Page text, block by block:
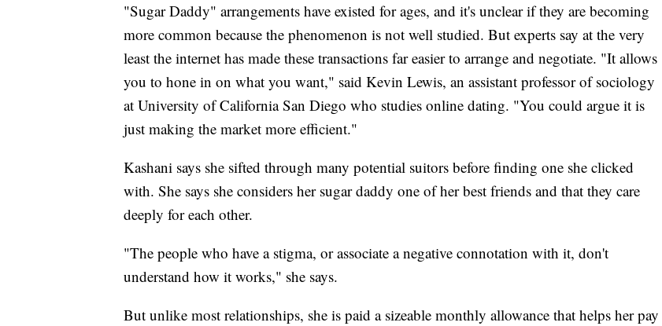
"Sugar Daddy" arrangements have existed for ages, and it's unclear if they are becoming
more common because the phenomenon is not well studied. But experts say at the very
least the internet has made these transactions far easier to arrange and negotiate. "It allows
you to hone in on what you want," said Kevin Lewis, an assistant professor of sociology
at University of California San Diego who studies online dating. "You could argue it is
just making the market more efficient."
Kashani says she sifted through many potential suitors before finding one she clicked
with. She says she considers her sugar daddy one of her best friends and that they care
deeply for each other.
"The people who have a stigma, or associate a negative connotation with it, don't
understand how it works," she says.
But unlike most relationships, she is paid a sizeable monthly allowance that helps her pay